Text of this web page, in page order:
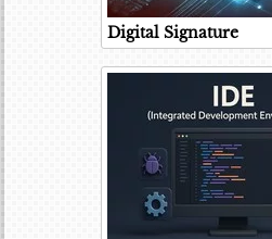
Digital Signature